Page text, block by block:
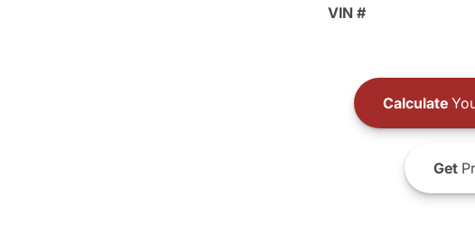
VIN #
Calculate
Get